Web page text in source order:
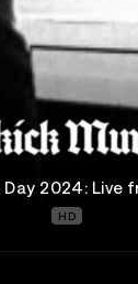
2024: Live
HD